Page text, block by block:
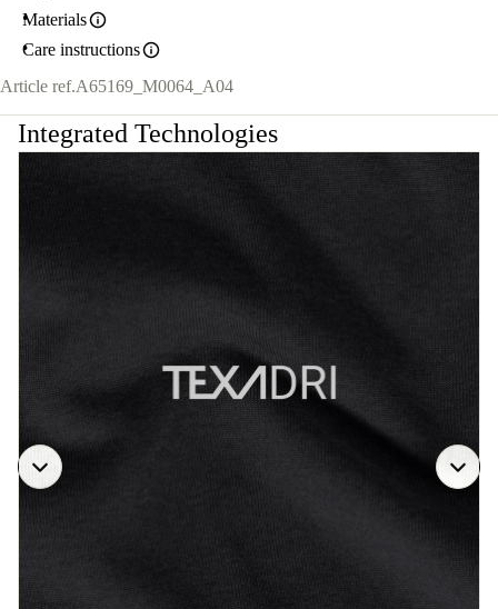
Materials
Care instructions
Article ref.A65169_M0064_A04
Integrated Technologies